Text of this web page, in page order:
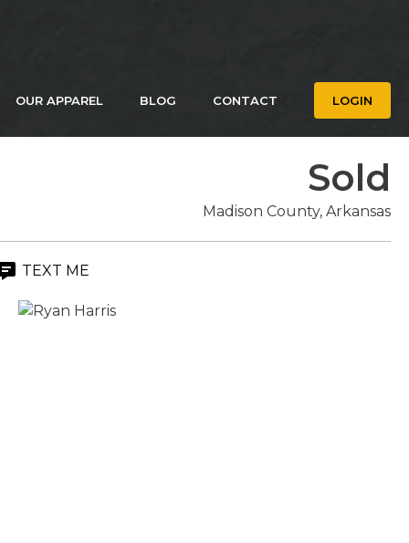
OUR APPAREL BLOG CONTACT LOGIN
Sold
Madison County, Arkansas
TEXT ME